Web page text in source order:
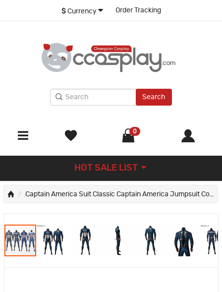
$ Currency Order Tracking
Search
0
HOT SALE LIST
Captain America Suit Classic Captain America Jumpsuit Cosplay Costumes